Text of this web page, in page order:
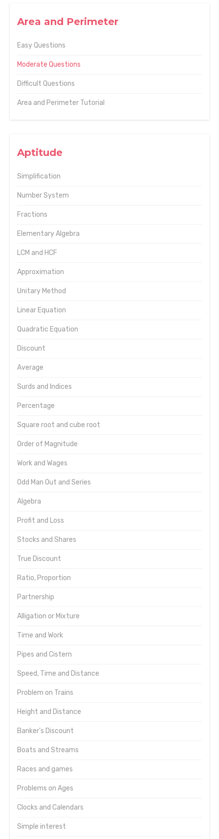
Area and Perimeter
Easy Questions
Moderate Questions
Difficult Questions
Area and Perimeter Tutorial
Aptitude
Simplification
Number System
Fractions
Elementary Algebra
LCM and HCF
Approximation
Unitary Method
Linear Equation
Quadratic Equation
Discount
Average
Surds and Indices
Percentage
Square root and cube root
Order of Magnitude
Work and Wages
Odd Man Out and Series
Algebra
Profit and Loss
Stocks and Shares
True Discount
Ratio, Proportion
Partnership
Alligation or Mixture
Time and Work
Pipes and Cistern
Speed, Time and Distance
Problem on Trains
Height and Distance
Banker's Discount
Boats and Streams
Races and games
Problems on Ages
Clocks and Calendars
Simple interest